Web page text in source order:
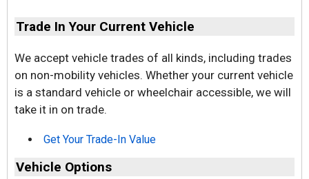
Trade In Your Current Vehicle
We accept vehicle trades of all kinds, including trades
on non-mobility vehicles. Whether your current vehicle
is a standard vehicle or wheelchair accessible, we will
take it in on trade.
Get Your Trade-In Value
Vehicle Options